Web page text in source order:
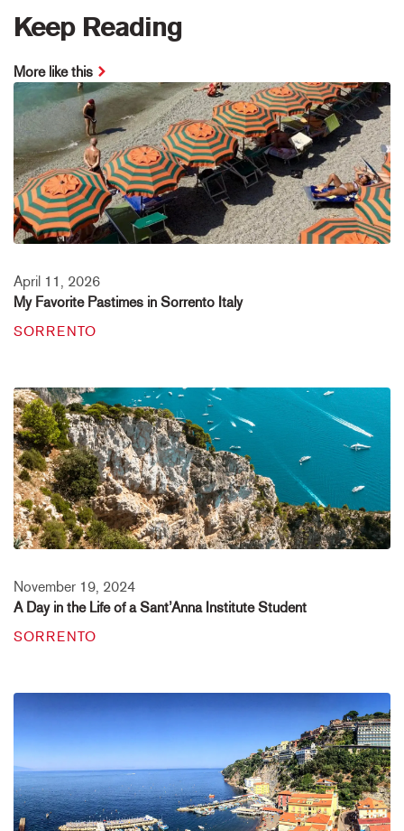
Keep Reading
More like this
April 11, 2026
My Favorite Pastimes in Sorrento Italy
SORRENTO
November 19, 2024
A Day in the Life of a Sant’Anna Institute Student
SORRENTO